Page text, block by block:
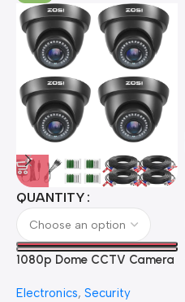
QUANTITY
1080p Dome CCTV Camera
Electronics, Security